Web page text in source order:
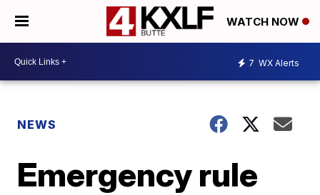
WATCH NOW
7 WX Alerts
NEWS
Emergency rule